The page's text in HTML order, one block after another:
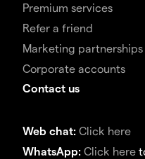
Premium services
Refer a friend
Marketing partnerships
Corporate accounts
Contact us
Web chat: Click here
WhatsApp: Click here